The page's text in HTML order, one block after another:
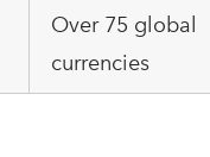
Over 75 global
currencies